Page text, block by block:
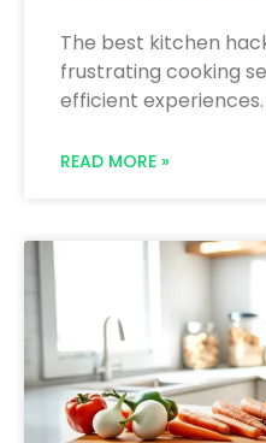
The best kitchen
frustrating cooking
efficient experiences.
READ MORE »